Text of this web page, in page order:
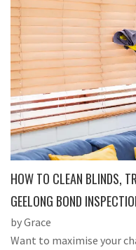
HOW TO CLEAN BLINDS,
GEELONG BOND
by Grace
Want to maximise your